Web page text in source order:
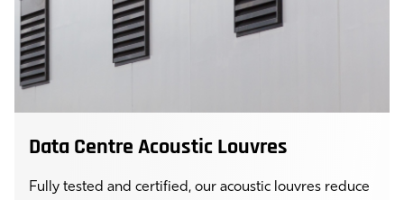
Data Centre Acoustic Louvres
Fully tested and certified, our acoustic louvres reduce